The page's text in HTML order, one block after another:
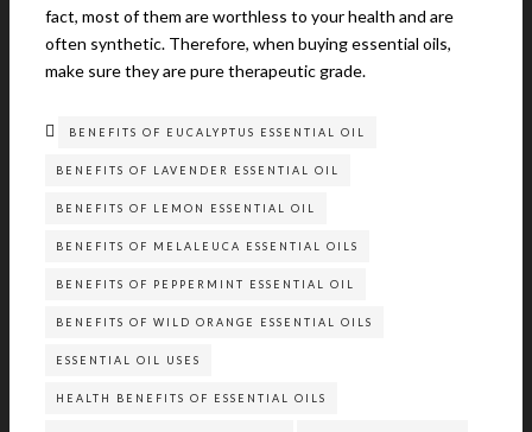
fact, most of them are worthless to your health and are
often synthetic. Therefore, when buying essential oils,
make sure they are pure therapeutic grade.
BENEFITS OF EUCALYPTUS ESSENTIAL OIL
BENEFITS OF LAVENDER ESSENTIAL OIL
BENEFITS OF LEMON ESSENTIAL OIL
BENEFITS OF MELALEUCA ESSENTIAL OILS
BENEFITS OF PEPPERMINT ESSENTIAL OIL
BENEFITS OF WILD ORANGE ESSENTIAL OILS
ESSENTIAL OIL USES
HEALTH BENEFITS OF ESSENTIAL OILS